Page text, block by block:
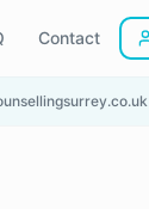
Contact